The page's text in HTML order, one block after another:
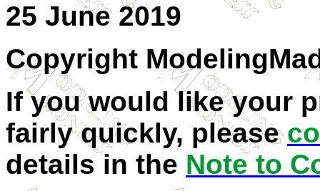
25 June 2019
Copyright
If you would like your
fairly quickly, please
details in the Note to